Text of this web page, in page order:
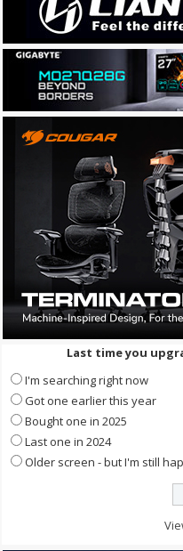
Last time you
I'm searching right now
Got one earlier this year
Bought one in 2025
Last one in 2024
Older screen - but I'm still